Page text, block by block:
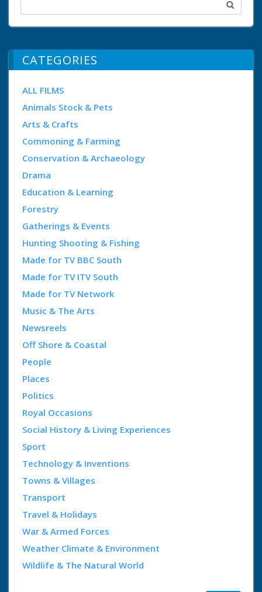
CATEGORIES
ALL FILMS
Animals Stock & Pets
Arts & Crafts
Commoning & Farming
Conservation & Archaeology
Drama
Education & Learning
Forestry
Gatherings & Events
Hunting Shooting & Fishing
Made for TV BBC South
Made for TV ITV South
Made for TV Network
Music & The Arts
Newsreels
Off Shore & Coastal
People
Places
Politics
Royal Occasions
Social History & Living Experiences
Sport
Technology & Inventions
Towns & Villages
Transport
Travel & Holidays
War & Armed Forces
Weather Climate & Environment
Wildlife & The Natural World